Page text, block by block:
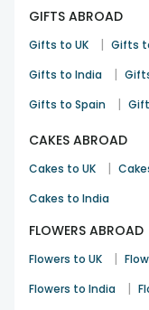
GIFTS ABROAD
Gifts to UK | Gifts
Gifts to India |
Gifts to Spain |
CAKES ABROAD
Cakes to UK |
Cakes to India
FLOWERS ABROAD
Flowers to UK |
Flowers to India |